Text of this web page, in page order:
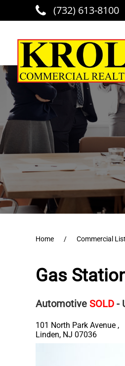
Skip to main content
(732) 613-8100
Home Commercial
Gas
Automotive SOLD -
101 North Park Avenue ,
Linden, NJ 07036